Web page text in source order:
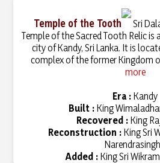
Temple of the Tooth
Sri
Temple of the Sacred Tooth Relic
city of Kandy, Sri Lanka. It is
complex of the former Kingdom
more
Era :Kandy
Built : King
Recovered :King
Reconstruction :King Sri
Added :King Sri